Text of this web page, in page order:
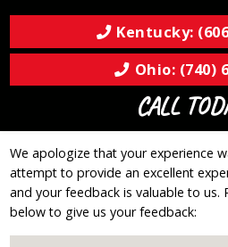
Kentucky:
Ohio: (740)
CALL
We apologize that your experience
attempt to provide an excellent
and your feedback is valuable to us.
below to give us your feedback: